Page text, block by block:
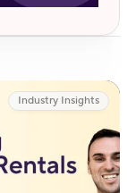
Industry Insights